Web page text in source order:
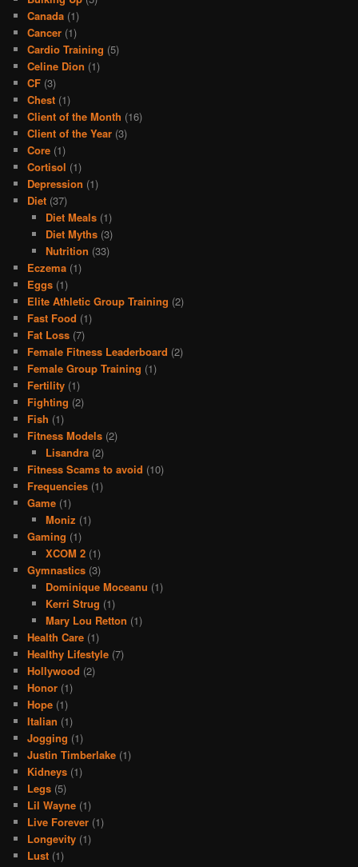
Canada (1)
Cancer (1)
Cardio Training (5)
Celine Dion (1)
CF (3)
Chest (1)
Client of the Month (16)
Client of the Year (3)
Core (1)
Cortisol (1)
Depression (1)
Diet (37)
Diet Meals(1)
Diet Myths(3)
Nutrition (33)
Eczema (1)
Eggs (1)
Elite Athletic Group Training (2)
Fast Food (1)
Fat Loss (7)
Female Fitness Leaderboard (2)
Female Group Training (1)
Fertility (1)
Fighting (2)
Fish (1)
Fitness Models (2)
Lisandra(2)
Fitness Scams to avoid (10)
Frequencies (1)
Game (1)
Moniz (1)
Gaming (1)
XCOM 2(1)
Gymnastics (3)
Dominique Moceanu (1)
Kerri Strug (1)
Mary Lou Retton (1)
Health Care (1)
Healthy Lifestyle (7)
Hollywood (2)
Honor (1)
Hope (1)
Italian (1)
Jogging (1)
Justin Timberlake (1)
Kidneys (1)
Legs (5)
Lil Wayne (1)
Live Forever (1)
Longevity (1)
Lust (1)